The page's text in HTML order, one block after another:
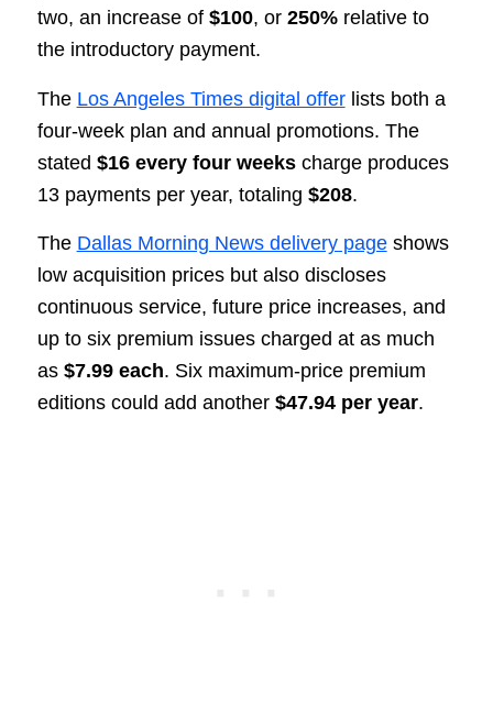
two, an increase of $100, or 250%relative to
the introductory payment.
The Los Angeles Times digital offerlists both a
four-week plan and annual promotions. The
stated $16 every four weekscharge produces
13 payments per year, totaling $208.
The Dallas Morning News delivery pageshows
low acquisition prices but also discloses
continuous service, future price increases, and
up to six premium issues charged at as much
as $7.99 each. Six maximum-price premium
editions could add another $47.94 per year.